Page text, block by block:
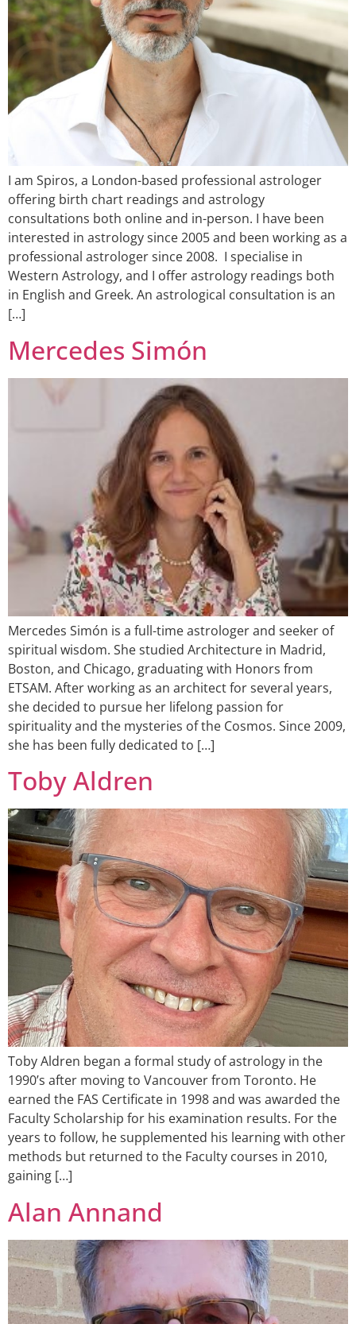
I am Spiros, a London-based professional astrologer
offering birth chart readings and astrology
consultations both online and in-person. I have been
interested in astrology since 2005 and been working as a
professional astrologer since 2008. I specialise in
Western Astrology, and I offer astrology readings both
in English and Greek. An astrological consultation is an
[…]
Mercedes Simón
Mercedes Simón is a full-time astrologer and seeker of
spiritual wisdom. She studied Architecture in Madrid,
Boston, and Chicago, graduating with Honors from
ETSAM. After working as an architect for several years,
she decided to pursue her lifelong passion for
spirituality and the mysteries of the Cosmos. Since 2009,
she has been fully dedicated to […]
Toby Aldren
Toby Aldren began a formal study of astrology in the
1990’s after moving to Vancouver from Toronto. He
earned the FAS Certificate in 1998 and was awarded the
Faculty Scholarship for his examination results. For the
years to follow, he supplemented his learning with other
methods but returned to the Faculty courses in 2010,
gaining […]
Alan Annand